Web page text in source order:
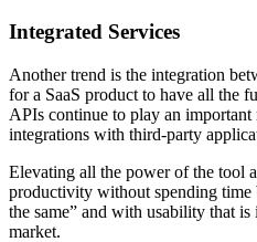
Integrated Services
Another trend is the integration
for a SaaS product to have all the
APIs continue to play an
integrations with third-party
Elevating all the power of the tool
productivity without spending time
the same” and with usability that
market.